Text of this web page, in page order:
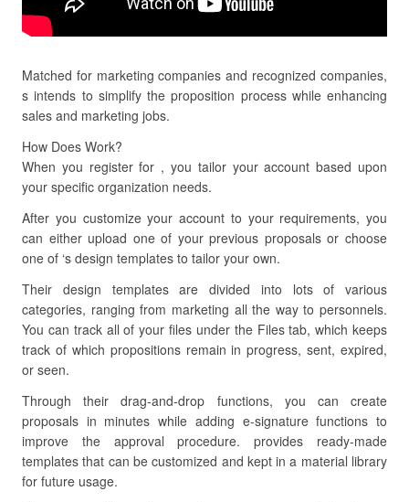
Matched for marketing companies and recognized companies,
s intends to simplify the proposition process while enhancing
sales and marketing jobs.
How Does Work?
When you register for , you tailor your account based upon
your specific organization needs.
After you customize your account to your requirements, you
can either upload one of your previous proposals or choose
one of ‘s design templates to tailor your own.
Their design templates are divided into lots of various
categories, ranging from marketing all the way to personnels.
You can track all of your files under the Files tab, which keeps
track of which propositions remain in progress, sent, expired,
or seen.
Through their drag-and-drop functions, you can create
proposals in minutes while adding e-signature functions to
improve the approval procedure. provides ready-made
templates that can be customized and kept in a material library
for future usage.